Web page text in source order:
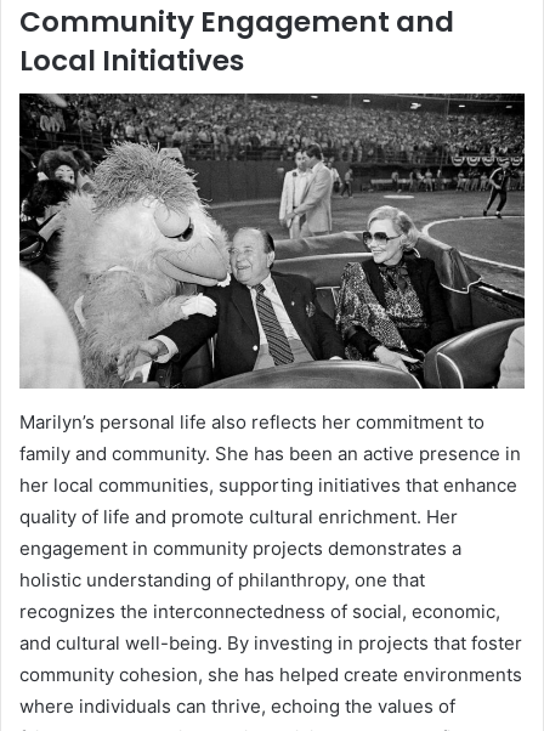
Community Engagement and
Local Initiatives
Marilyn’s personal life also reflects her commitment to
family and community. She has been an active presence in
her local communities, supporting initiatives that enhance
quality of life and promote cultural enrichment. Her
engagement in community projects demonstrates a
holistic understanding of philanthropy, one that
recognizes the interconnectedness of social, economic,
and cultural well-being. By investing in projects that foster
community cohesion, she has helped create environments
where individuals can thrive, echoing the values of